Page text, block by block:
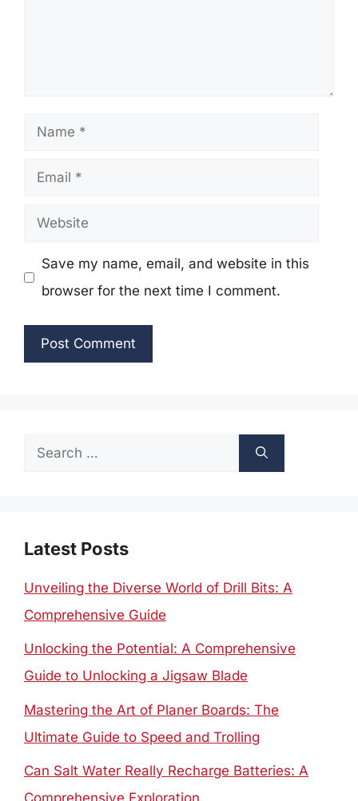
Name
Email
Website
Save my name, email, and website in this
browser for the next time I comment.
Search
Latest Posts
Unveiling the Diverse World of Drill Bits: A
Comprehensive Guide
Unlocking the Potential: A Comprehensive
Guide to Unlocking a Jigsaw Blade
Mastering the Art of Planer Boards: The
Ultimate Guide to Speed and Trolling
Can Salt Water Really Recharge Batteries: A
Comprehensive Exploration